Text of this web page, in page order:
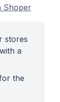
Shoper
stores
a
the